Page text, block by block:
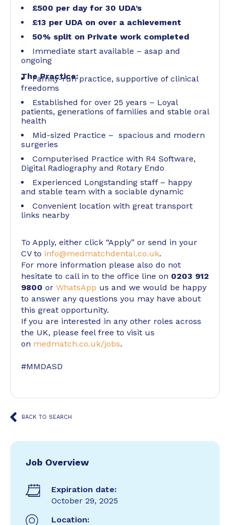
£500 per day for 30 UDA’s
£13 per UDA on over a achievement
50% split on Private work completed
Immediate start available – asap and
ongoing
The Practice:
Family-run practice, supportive of clinical
freedoms
Established for over 25 years – Loyal
patients, generations of families and stable oral
health
Mid-sized Practice – spacious and modern
surgeries
Computerised Practice with R4 Software,
Digital Radiography and Rotary Endo
Experienced Longstanding staff – happy
and stable team with a sociable dynamic
Convenient location with great transport
links nearby
To Apply, either click “Apply” or send in your
CV to info@medmatchdental.co.uk.
For more information please also do not
hesitate to call in to the office line on 0203 912
9800 or WhatsApp us and we would be happy
to answer any questions you may have about
this great opportunity.
If you are interested in any other roles across
the UK, please feel free to visit us
on medmatch.co.uk/jobs.
#MMDASD
BACK TO SEARCH
Job Overview
Expiration date:
October 29, 2025
Location: